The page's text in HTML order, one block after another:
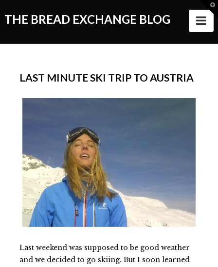
THE BREAD EXCHANGE BLOG
Style of Living
Good Things and People
Events
VIDEOS
LAST MINUTE SKI TRIP TO AUSTRIA
Last weekend was supposed to be good weather
and we decided to go skiing. But I soon learned